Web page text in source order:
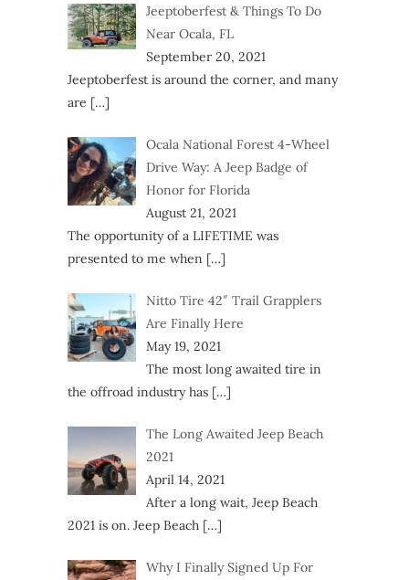
Jeeptoberfest & Things To Do
Near Ocala, FL
September 20, 2021
Jeeptoberfest is around the corner, and many
are […]
Ocala National Forest 4-Wheel
Drive Way: A Jeep Badge of
Honor for Florida
August 21, 2021
The opportunity of a LIFETIME was
presented to me when […]
Nitto Tire 42″ Trail Grapplers
Are Finally Here
May 19, 2021
The most long awaited tire in
the offroad industry has […]
The Long Awaited Jeep Beach
2021
April 14, 2021
After a long wait, Jeep Beach
2021 is on. Jeep Beach […]
Why I Finally Signed Up For